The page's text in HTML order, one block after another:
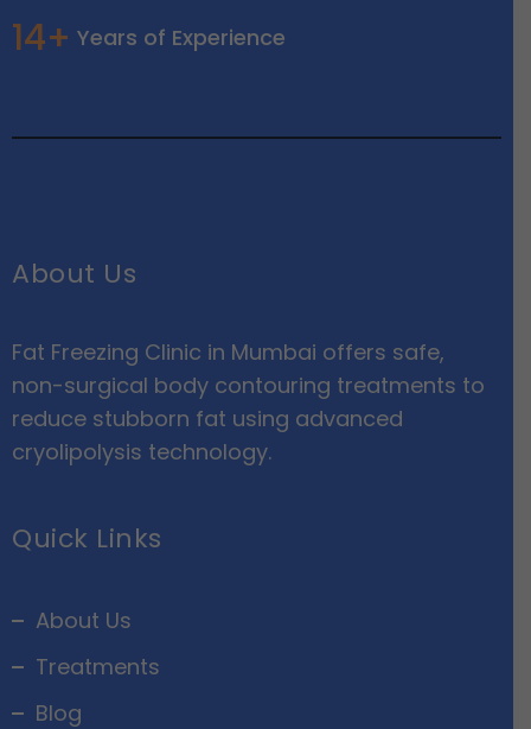
14+ Years of Experience
About Us
Fat Freezing Clinic in Mumbai offers safe,
non-surgical body contouring treatments to
reduce stubborn fat using advanced
cryolipolysis technology.
Quick Links
About Us
Treatments
Blog